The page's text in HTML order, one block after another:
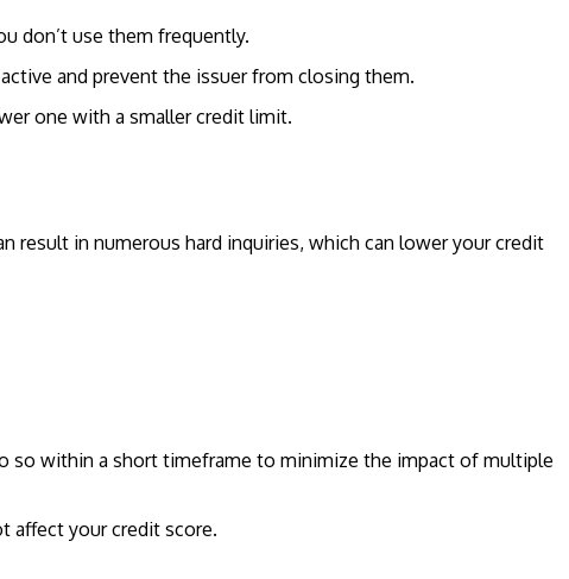
don’t use them frequently.
and prevent the issuer from closing them.
one with a smaller credit limit.
result in numerous hard inquiries, which can lower your credit
so within a short timeframe to minimize the impact of multiple
affect your credit score.